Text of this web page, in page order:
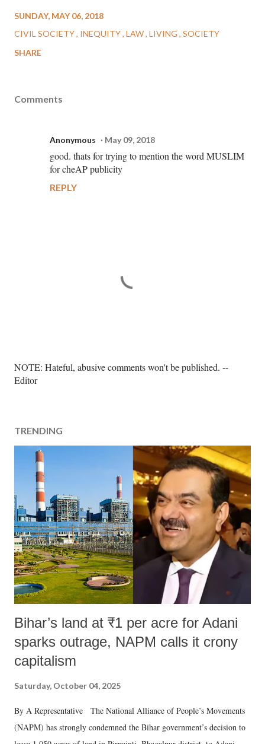
SUNDAY, MAY 06, 2018
CIVIL SOCIETY INEQUITY LAW LIVING SOCIETY
SHARE
Comments
Anonymous May 09, 2018
good. thats for trying to mention the word MUSLIM
for cheAP publicity
REPLY
P
o
C
o
n
t
NOTE: Hateful, abusive comments won't be published. --
Editor
TRENDING
Bihar’s land at ₹1 per acre for Adani
sparks outrage, NAPM calls it crony
capitalism
Saturday, October 04, 2025
By A Representative The National Alliance of People’s Movements
(NAPM) has strongly condemned the Bihar government’s decision to